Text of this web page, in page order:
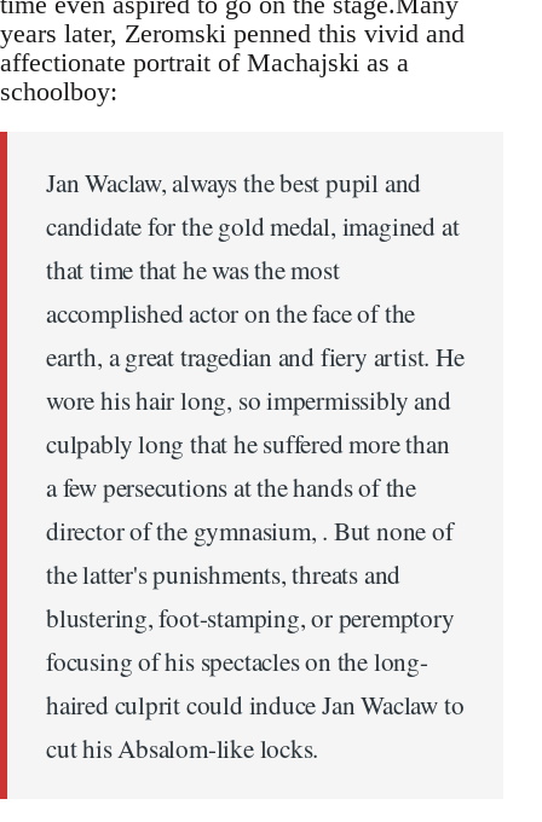
years later, Zeromski penned this vivid and
affectionate portrait of Machajski as a
schoolboy:
Jan Waclaw, always the best pupil and
candidate for the gold medal, imagined at
that time that he was the most
accomplished actor on the face of the
earth, a great tragedian and fiery artist. He
wore his hair long, so impermissibly and
culpably long that he suffered more than
a few persecutions at the hands of the
director of the gymnasium, . But none of
the latter's punishments, threats and
blustering, foot-stamping, or peremptory
focusing of his spectacles on the long-
haired culprit could induce Jan Waclaw to
cut his Absalom-like locks.